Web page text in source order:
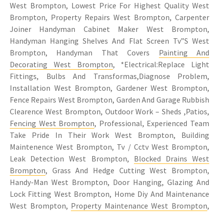
West Brompton, Lowest Price For Highest Quality West
Brompton, Property Repairs West Brompton, Carpenter
Joiner Handyman Cabinet Maker West Brompton,
Handyman Hanging Shelves And Flat Screen Tv”S West
Brompton, Handyman That Covers Painting And
Decorating West Brompton, *Electrical:Replace Light
Fittings, Bulbs And Transformas,Diagnose Problem,
Installation West Brompton, Gardener West Brompton,
Fence Repairs West Brompton, Garden And Garage Rubbish
Clearence West Brompton, Outdoor Work – Sheds ,Patios,
Fencing West Brompton, Professional, Experienced Team
Take Pride In Their Work West Brompton, Building
Maintenence West Brompton, Tv / Cctv West Brompton,
Leak Detection West Brompton, Blocked Drains West
Brompton, Grass And Hedge Cutting West Brompton,
Handy-Man West Brompton, Door Hanging, Glazing And
Lock Fitting West Brompton, Home Diy And Maintenance
West Brompton, Property Maintenance West Brompton,